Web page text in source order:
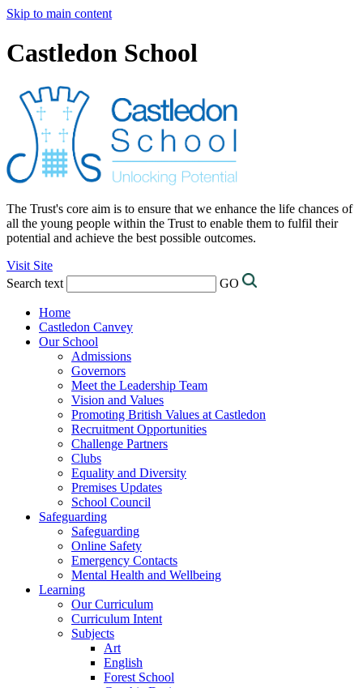
Skip to main content
Castledon School
The Trust's core aim is to ensure that we enhance the life chances of
all the young people within the Trust to enable them to fulfil their
potential and achieve the best possible outcomes.
Visit Site
Search text
GO
Home
Castledon Canvey
Our School
Admissions
Governors
Meet the Leadership Team
Vision and Values
Promoting British Values at Castledon
Recruitment Opportunities
Challenge Partners
Clubs
Equality and Diversity
Premises Updates
School Council
Safeguarding
Safeguarding
Online Safety
Emergency Contacts
Mental Health and Wellbeing
Learning
Our Curriculum
Curriculum Intent
Subjects
Art
English
Forest School